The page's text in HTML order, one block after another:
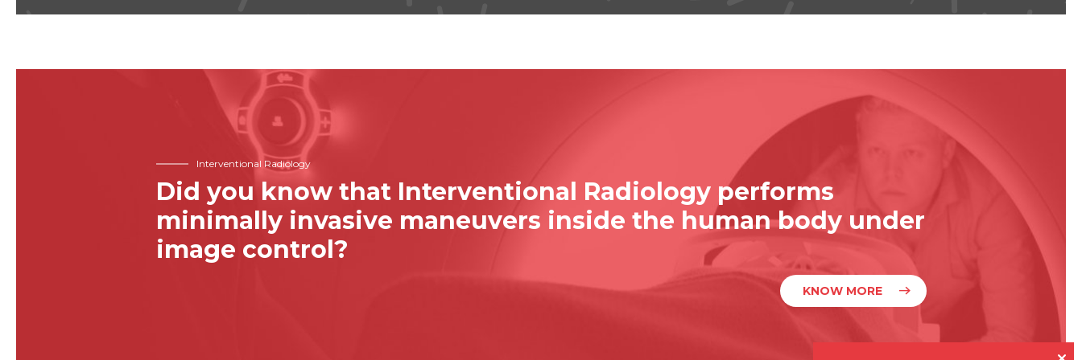

Interventional Radiology
Did you know that Interventional Radiology performs
minimally invasive maneuvers inside the human body under
image control?
KNOW MORE